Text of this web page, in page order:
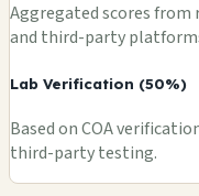
Aggregated scores from
and third-party
Lab Verification (50%)
Based on COA
third-party testing.